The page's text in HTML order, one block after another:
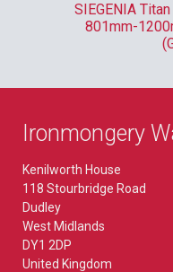
SIEGENIA
801mm-
Ironmongery
Kenilworth House
118 Stourbridge Road
Dudley
West Midlands
DY1 2DP
United Kingdom